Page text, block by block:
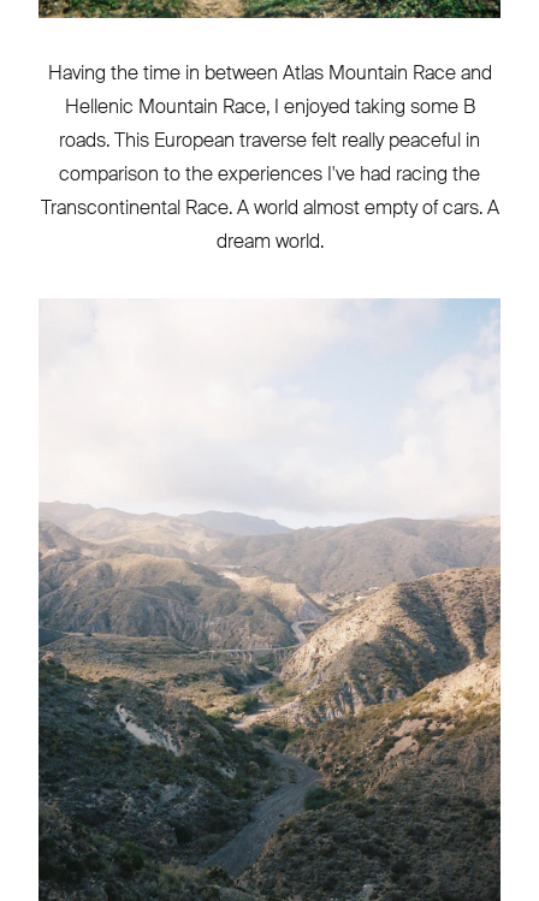
Having the time in between Atlas Mountain Race and
Hellenic Mountain Race, I enjoyed taking some B
roads. This European traverse felt really peaceful in
comparison to the experiences I've had racing the
Transcontinental Race. A world almost empty of cars. A
dream world.